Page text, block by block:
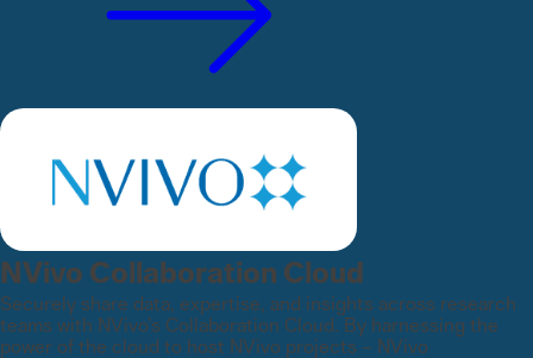
NVivo Collaboration Cloud
Securely share data, expertise, and insights across research
teams with NVivo’s Collaboration Cloud. By harnessing the
power of the cloud to host NVivo projects – NVivo